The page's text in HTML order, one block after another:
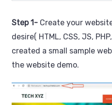
Step 1- Create your
desire( HTML, CSS, JS,
created a small sample
the website demo.